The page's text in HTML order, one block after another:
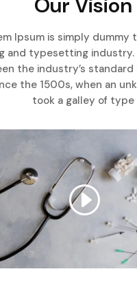
Ipsum is simply dummy
and typesetting industry.
the industry’s
the 1500s, when an
took a galley of type